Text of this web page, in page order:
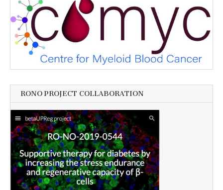
RONO PROJECT COLLABORATION